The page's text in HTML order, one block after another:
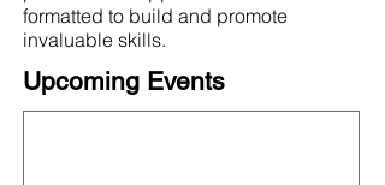
formatted to build and promote
invaluable skills.
Upcoming Events